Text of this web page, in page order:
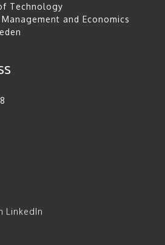
Technology
and Economics
LinkedIn